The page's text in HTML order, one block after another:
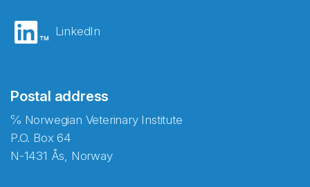
LinkedIn
Postal address
℅ Norwegian Veterinary Institute
P.O. Box 64
N-1431 Ås, Norway